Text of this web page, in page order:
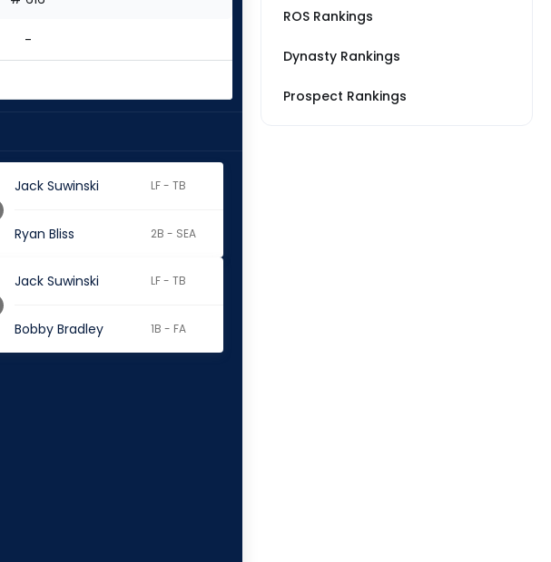
-
Jack Suwinski LF - TB
Ryan Bliss 2B - SEA
Jack Suwinski LF - TB
Bobby Bradley 1B - FA
ROS Rankings
Dynasty Rankings
Prospect Rankings